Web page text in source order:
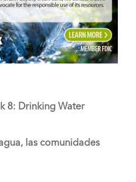
8: Drinking Water
las comunidades